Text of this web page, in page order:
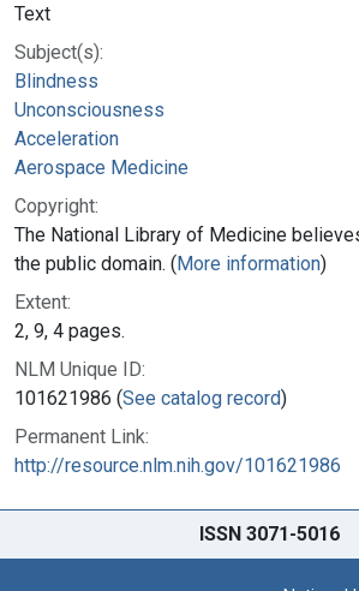
Text
Subject(s):
Blindness
Unconsciousness
Acceleration
Aerospace Medicine
Copyright:
The National Library of Medicine
the public domain. (More information)
Extent:
2, 9, 4 pages.
NLM Unique ID:
101621986 (See catalog record)
Permanent Link:
http://resource.nlm.nih.gov/101621986
ISSN 3071-5016